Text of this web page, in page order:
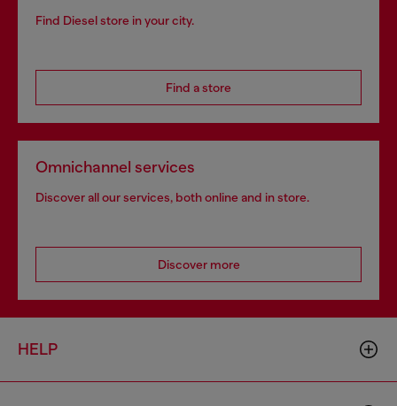
Find Diesel store in your city.
Find a store
Omnichannel services
Discover all our services, both online and in store.
Discover more
HELP